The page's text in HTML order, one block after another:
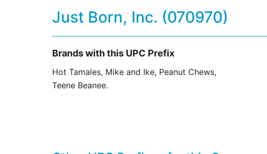
Just Born, Inc. (070970)
Brands with this UPC Prefix
Hot Tamales, Mike and Ike, Peanut Chews,
Teene Beanee.